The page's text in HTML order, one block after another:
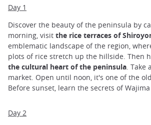
Day 1
Discover the beauty of the peninsula by
morning, visit the rice terraces of
emblematic landscape of the region,
plots of rice stretch up the hillside. Then
the cultural heart of the peninsula. Take
market. Open until noon, it's one of the
Before sunset, learn the secrets of
Day 2